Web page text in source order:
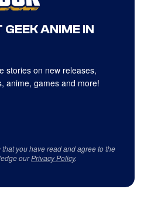
ANIME IN
stories on new releases,
anime, games and more!
you have read and agree to the
ourPrivacy Policy.